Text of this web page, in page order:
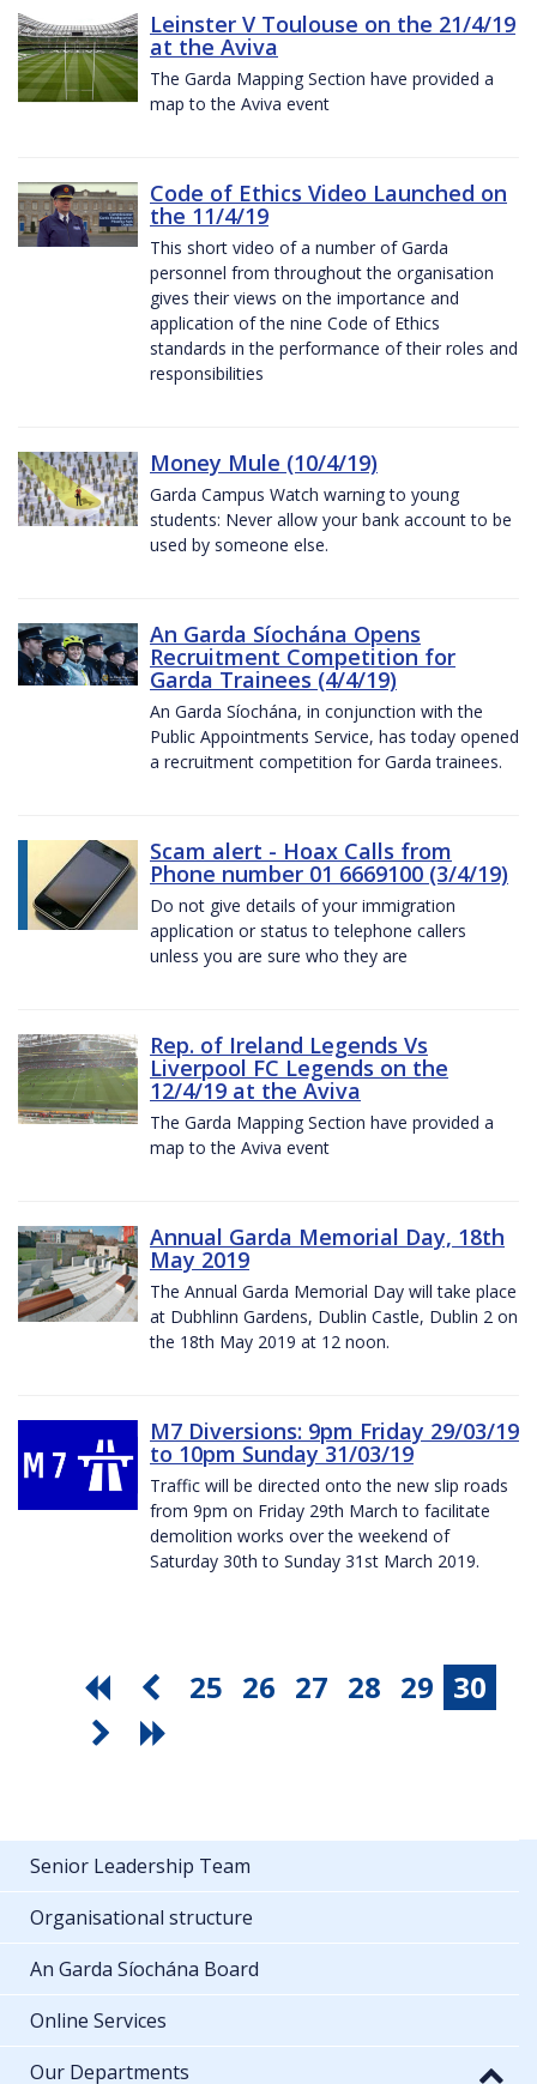
Leinster V Toulouse on the 21/4/19
at the Aviva
The Garda Mapping Section have provided a
map to the Aviva event
Code of Ethics Video Launched on
the 11/4/19
This short video of a number of Garda
personnel from throughout the organisation
gives their views on the importance and
application of the nine Code of Ethics
standards in the performance of their roles and
responsibilities
Money Mule (10/4/19)
Garda Campus Watch warning to young
students: Never allow your bank account to be
used by someone else.
An Garda Síochána Opens
Recruitment Competition for
Garda Trainees (4/4/19)
An Garda Síochána, in conjunction with the
Public Appointments Service, has today opened
a recruitment competition for Garda trainees.
Scam alert - Hoax Calls from
Phone number 01 6669100 (3/4/19)
Do not give details of your immigration
application or status to telephone callers
unless you are sure who they are
Rep. of Ireland Legends Vs
Liverpool FC Legends on the
12/4/19 at the Aviva
The Garda Mapping Section have provided a
map to the Aviva event
Annual Garda Memorial Day, 18th
May 2019
The Annual Garda Memorial Day will take place
at Dubhlinn Gardens, Dublin Castle, Dublin 2 on
the 18th May 2019 at 12 noon.
M7 Diversions: 9pm Friday 29/03/19
to 10pm Sunday 31/03/19
Traffic will be directed onto the new slip roads
from 9pm on Friday 29th March to facilitate
demolition works over the weekend of
Saturday 30th to Sunday 31st March 2019.
25 26 27 28 29 30
Senior Leadership Team
Organisational structure
An Garda Síochána Board
Online Services
Our Departments